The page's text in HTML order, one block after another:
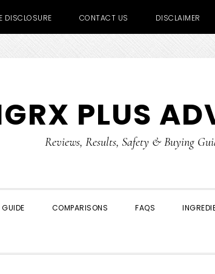
DISCLOSURE CONTACT US DISCLAIMER
PLUS
Reviews, Results, Safety & Buying
COMPARISONS FAQS